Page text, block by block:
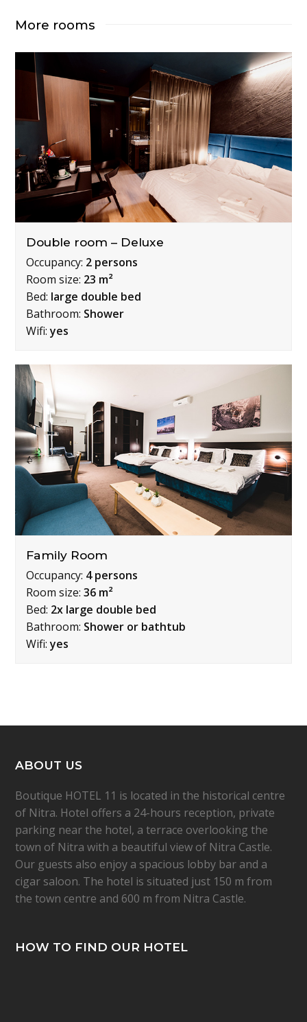
More rooms
Double room – Deluxe
Occupancy: 2 persons
Room size: 23 m²
Bed: large double bed
Bathroom: Shower
Wifi:yes
Family Room
Occupancy: 4 persons
Room size:36 m²
Bed: 2x large double bed
Bathroom: Shower or bathtub
Wifi:yes
ABOUT US
Boutique HOTEL 11 is located in the historical centre
of Nitra. Hotel offers a 24-hours reception, private
parking near the hotel, a terrace overlooking the
town of Nitra with a beautiful view of Nitra Castle.
Our guests also enjoy a spacious lobby bar and a
cigar saloon. The hotel is situated just 150 m from
the town centre and 600 m from Nitra Castle.
HOW TO FIND OUR HOTEL